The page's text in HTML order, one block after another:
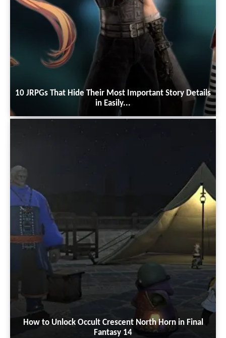
10 JRPGs That Hide Their Most Important Story Details
in Easily...
How to Unlock Occult Crescent North Horn in Final
Fantasy 14